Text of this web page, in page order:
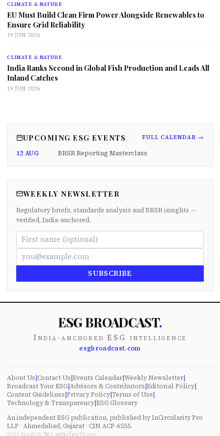
CLIMATE & NATURE
EU Must Build Clean Firm Power Alongside Renewables to
Ensure Grid Reliability
19 JUN 2026
CLIMATE & NATURE
India Ranks Second in Global Fish Production and Leads All
Inland Catches
19 JUN 2026
UPCOMING ESG EVENTS FULL CALENDAR →
12 AUG BRSR Reporting Masterclass
WEEKLY NEWSLETTER
Regulatory briefs, standards analysis and BRSR insights —
verified, India-anchored.
SUBSCRIBE
ESG BROADCAST.
India-anchored ESG intelligence
esgbroadcast.com
About Us|Contact Us|Events Calendar|Weekly Newsletter|
Broadcast Your ESG|Advisors & Contributors|Editorial Policy|
Content Guidelines|Privacy Policy|Terms of Use|
Technology & Transparency|ESG Glossary
An independent ESG publication, published by InCircularity Pro
LLP · Ahmedabad, Gujarat · CIN ACF-6555.
ESG News1,961 articlesTeam